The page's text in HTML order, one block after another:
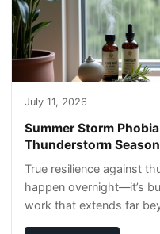
July 11, 2026
Summer Storm
Thunderstorm Season
True resilience against
happen overnight—it’s
work that extends far